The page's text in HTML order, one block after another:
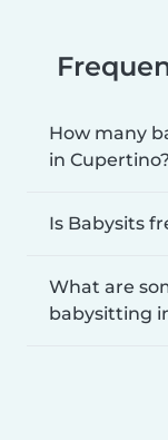
How many
in Cupertino?
Is Babysits
What are
babysitting